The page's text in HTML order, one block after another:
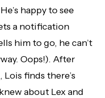
happy to see
a notification
him to go, he can’t
Oops!). After
finds there’s
about Lex and